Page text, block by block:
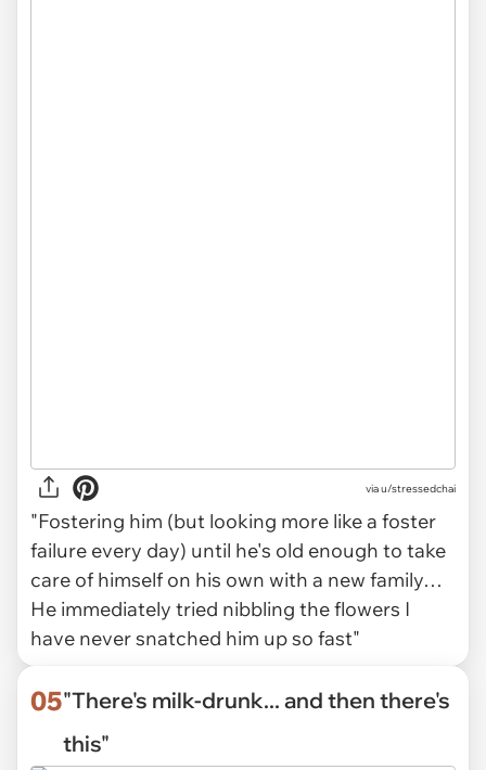
viau/stressedchai
"Fostering him (but looking more like a foster
failure every day) until he's old enough to take
care of himself on his own with a new family…
He immediately tried nibbling the flowers I
have never snatched him up so fast"
05"There's milk-drunk... and then there's
this"